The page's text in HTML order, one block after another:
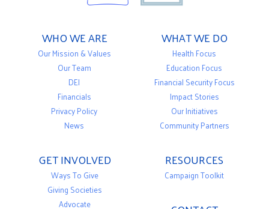
WHO WE ARE
Our Mission & Values
Our Team
DEI
Financials
Privacy Policy
News
WHAT WE DO
Health Focus
Education Focus
Financial Security Focus
Impact Stories
Our Initiatives
Community Partners
GET INVOLVED
Ways To Give
Giving Societies
Advocate
RESOURCES
Campaign Toolkit